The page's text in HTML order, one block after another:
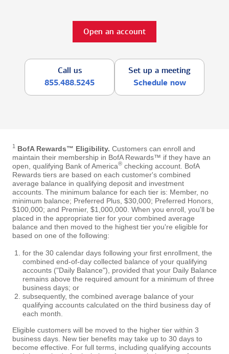
Open an account
Call us
855.488.5245
Set up a meeting
Schedule now
1 BofA Rewards™ Eligibility. Customers can enroll and
maintain their membership in BofA Rewards™ if they have an
open, qualifying Bank of America® checking account. BofA
Rewards tiers are based on each customer's combined
average balance in qualifying deposit and investment
accounts. The minimum balance for each tier is: Member, no
minimum balance; Preferred Plus, $30,000; Preferred Honors,
$100,000; and Premier, $1,000,000. When you enroll, you'll be
placed in the appropriate tier for your combined average
balance and then moved to the highest tier you're eligible for
based on one of the following:
for the 30 calendar days following your first enrollment, the
combined end-of-day collected balance of your qualifying
accounts ("Daily Balance"), provided that your Daily Balance
remains above the required amount for a minimum of three
business days; or
subsequently, the combined average balance of your
qualifying accounts calculated on the third business day of
each month.
Eligible customers will be moved to the higher tier within 3
business days. New tier benefits may take up to 30 days to
become effective. For full terms, including qualifying accounts